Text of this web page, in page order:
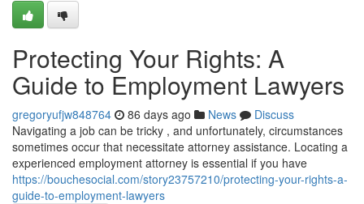
Protecting Your Rights: A
Guide to Employment Lawyers
gregoryufjw848764 86 days ago News
Discuss
Navigating a job can be tricky , and unfortunately, circumstances
sometimes occur that necessitate attorney assistance. Locating a
experienced employment attorney is essential if you have
https://bouchesocial.com/story23757210/protecting-your-rights-a-
guide-to-employment-lawyers